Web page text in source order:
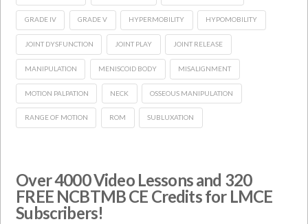
GRADE IV GRADE V HYPERMOBILITY HYPOMOBILITY
JOINT DYSFUNCTION JOINT PLAY JOINT RELEASE
MANIPULATION MENISCOID BODY MISALIGNMENT
MOTION PALPATION NECK OSSEOUS MANIPULATION
RANGE OF MOTION ROM SUBLUXATION
Over 4000 Video Lessons and 320
FREE NCBTMB CE Credits for LMCE
Subscribers!